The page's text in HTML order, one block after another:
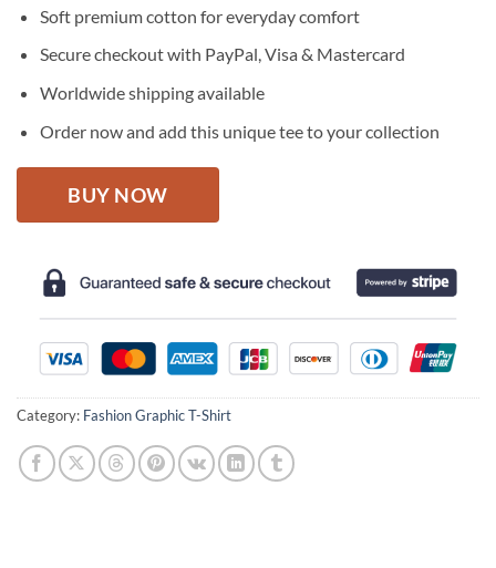
Soft premium cotton for everyday comfort
Secure checkout with PayPal, Visa & Mastercard
Worldwide shipping available
Order now and add this unique tee to your collection
BUY NOW
Category: Fashion Graphic T-Shirt